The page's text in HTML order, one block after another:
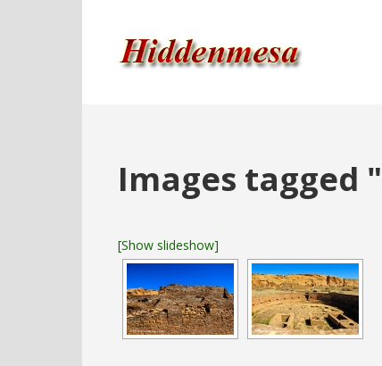
Images tagged
[Show slideshow]